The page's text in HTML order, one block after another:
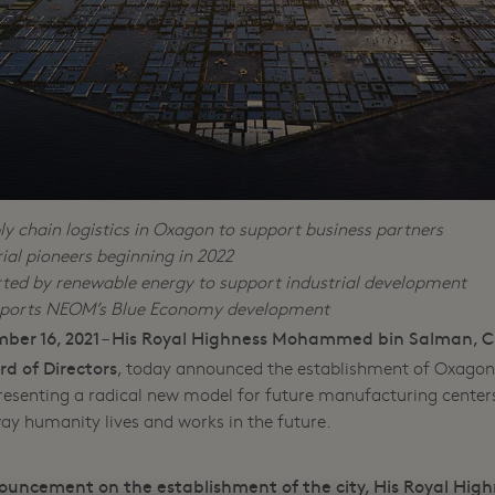
chain logistics in Oxagon to support business partners
pioneers beginning in 2022
by renewable energy to support industrial development
NEOM’s Blue Economy development
16, 2021 – His Royal Highness Mohammed bin Salman,
of Directors, today announced the establishment of
a radical new model for future manufacturing
humanity lives and works in the future.
on the establishment of the city, His Royal